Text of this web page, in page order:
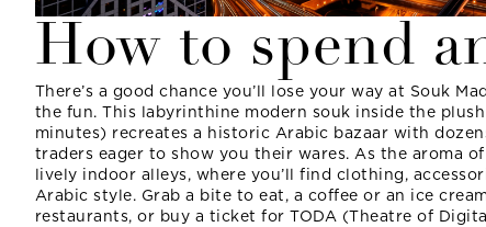
How to spend
There’s a good chance you’ll lose your way at Souk
the fun. This labyrinthine modern souk inside the
minutes) recreates a historic Arabic bazaar with
traders eager to show you their wares. As the aroma
lively indoor alleys, where you’ll find clothing,
Arabic style. Grab a bite to eat, a coffee or an ice
restaurants, or buy a ticket for TODA (Theatre of